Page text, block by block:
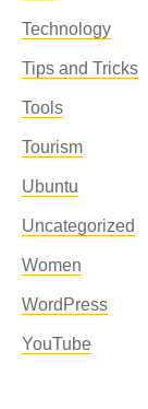
Technology
Tips and Tricks
Tools
Tourism
Ubuntu
Uncategorized
Women
WordPress
YouTube